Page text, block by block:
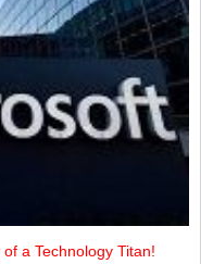
a Technology Titan!